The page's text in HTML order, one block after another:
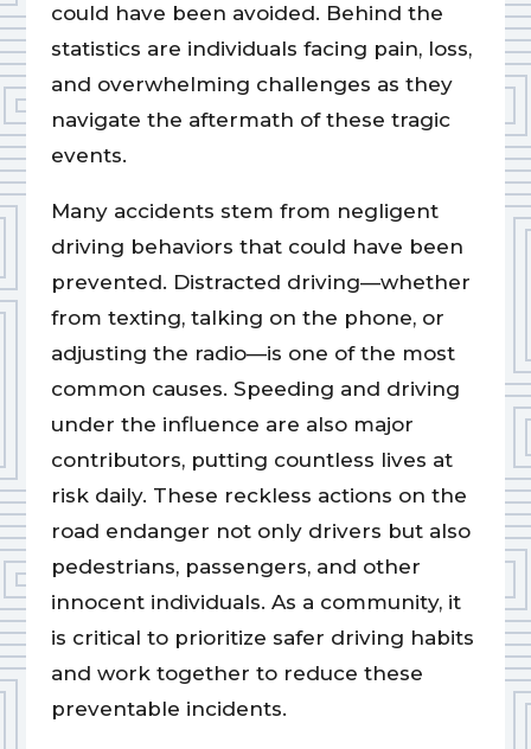
could have been avoided. Behind the
statistics are individuals facing pain, loss,
and overwhelming challenges as they
navigate the aftermath of these tragic
events.
Many accidents stem from negligent
driving behaviors that could have been
prevented. Distracted driving—whether
from texting, talking on the phone, or
adjusting the radio—is one of the most
common causes. Speeding and driving
under the influence are also major
contributors, putting countless lives at
risk daily. These reckless actions on the
road endanger not only drivers but also
pedestrians, passengers, and other
innocent individuals. As a community, it
is critical to prioritize safer driving habits
and work together to reduce these
preventable incidents.